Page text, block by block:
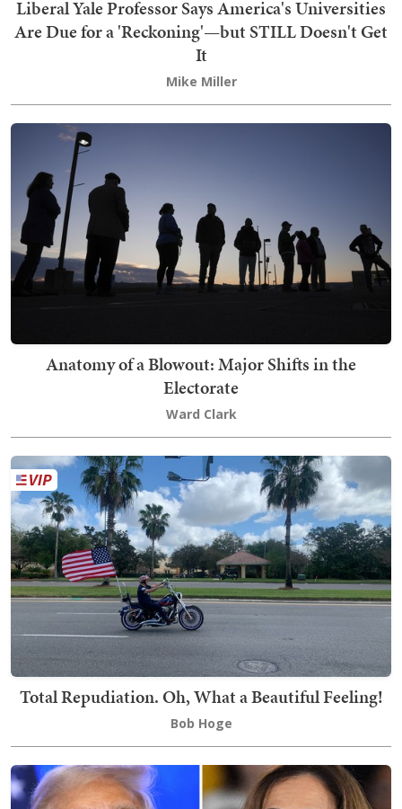
Liberal Yale Professor Says America's Universities
Are Due for a 'Reckoning'—but STILL Doesn't Get
It
Mike Miller
Anatomy of a Blowout: Major Shifts in the
Electorate
Ward Clark
Total Repudiation. Oh, What a Beautiful Feeling!
Bob Hoge